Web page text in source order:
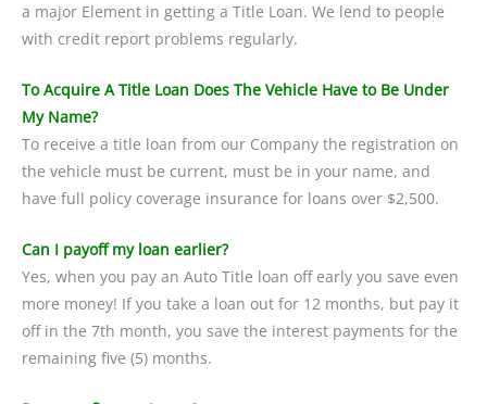
a major Element in getting a Title Loan. We lend to people
with credit report problems regularly.
To Acquire A Title Loan Does The Vehicle Have to Be Under
My Name?
To receive a title loan from our Company the registration on
the vehicle must be current, must be in your name, and
have full policy coverage insurance for loans over $2,500.
Can I payoff my loan earlier?
Yes, when you pay an Auto Title loan off early you save even
more money! If you take a loan out for 12 months, but pay it
off in the 7th month, you save the interest payments for the
remaining five (5) months.